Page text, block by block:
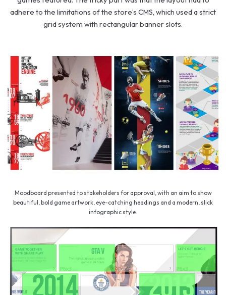
adhere to the limitations of the store’s CMS, which used a strict
grid system with rectangular banner slots.
Moodboard presented to stakeholders for approval, with an aim to show
beautiful, bold game artwork, eye-catching headings and a modern, slick
infographic style.